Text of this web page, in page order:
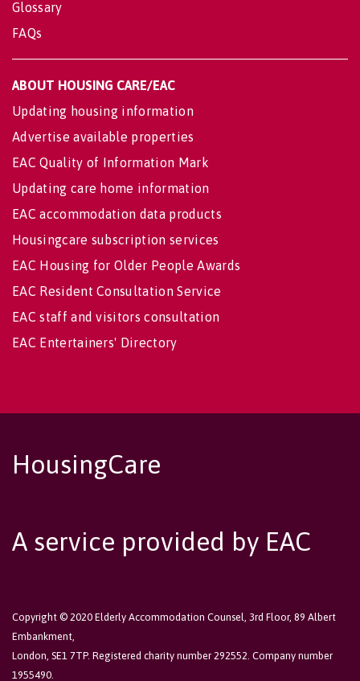
Glossary
FAQs
ABOUT HOUSING CARE/EAC
Updating housing information
Advertise available properties
EAC Quality of Information Mark
Updating care home information
EAC accommodation data products
Housingcare subscription services
EAC Housing for Older People Awards
EAC Resident Consultation Service
EAC staff and visitors consultation
EAC Entertainers' Directory
HousingCare
A service provided by EAC
Copyright © 2020 Elderly Accommodation Counsel, 3rd Floor, 89 Albert
Embankment,
London, SE1 7TP. Registered charity number 292552. Company number
1955490.